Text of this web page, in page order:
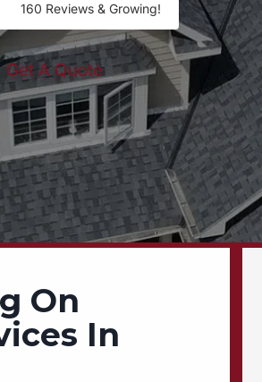
160 Reviews & Growing!
Get A Quote
On
In